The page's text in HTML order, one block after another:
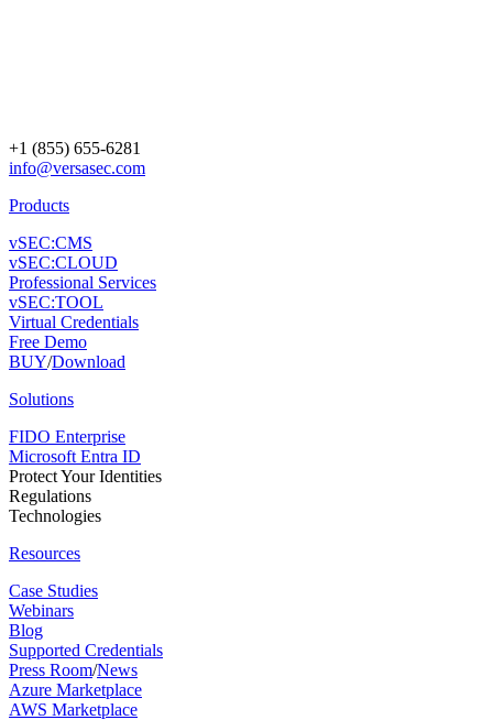
+1 (855) 655-6281
info@versasec.com
Products
vSEC:CMS
vSEC:CLOUD
Professional Services
vSEC:TOOL
Virtual Credentials
Free Demo
BUY/Download
Solutions
FIDO Enterprise
Microsoft Entra ID
Protect Your Identities
Regulations
Technologies
Resources
Case Studies
Webinars
Blog
Supported Credentials
Press Room/News
Azure Marketplace
AWS Marketplace